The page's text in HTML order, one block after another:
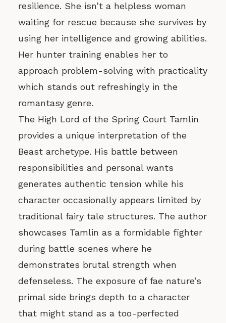
resilience. She isn’t a helpless woman
waiting for rescue because she survives by
using her intelligence and growing abilities.
Her hunter training enables her to
approach problem-solving with practicality
which stands out refreshingly in the
romantasy genre.
The High Lord of the Spring Court Tamlin
provides a unique interpretation of the
Beast archetype. His battle between
responsibilities and personal wants
generates authentic tension while his
character occasionally appears limited by
traditional fairy tale structures. The author
showcases Tamlin as a formidable fighter
during battle scenes where he
demonstrates brutal strength when
defenseless. The exposure of fae nature’s
primal side brings depth to a character
that might stand as a too-perfected